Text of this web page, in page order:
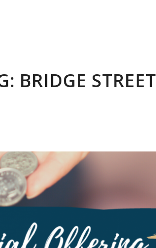
BRIDGE STREET